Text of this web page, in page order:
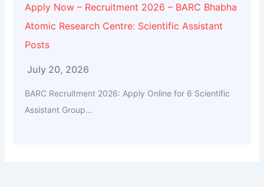
Apply Now – Recruitment 2026 – BARC Bhabha
Atomic Research Centre: Scientific Assistant
Posts
July 20, 2026
BARC Recruitment 2026: Apply Online for 6 Scientific
Assistant Group...